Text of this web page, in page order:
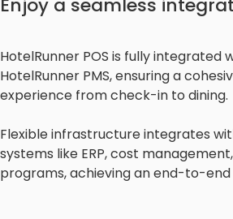
Enjoy a seamless
HotelRunner POS is fully integrated
HotelRunner PMS, ensuring a
experience from check-in to dining.
Flexible infrastructure integrates
systems like ERP, cost
programs, achieving an end-to-